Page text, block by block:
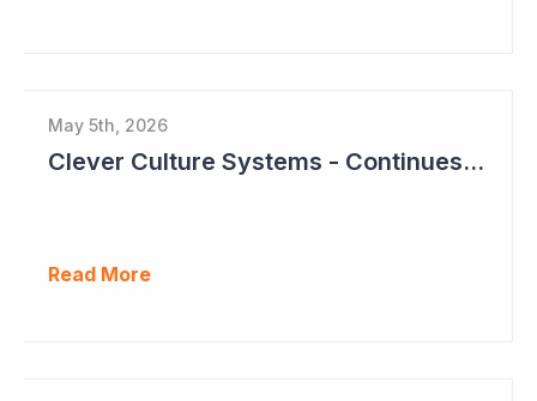
May 5th, 2026
Clever Culture Systems - Continues Inroads into Top 20 Pharma
Read More